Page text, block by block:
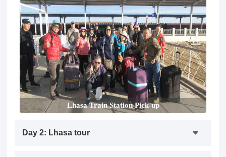
Lhasa Train Station Pick-up
Day 2: Lhasa tour